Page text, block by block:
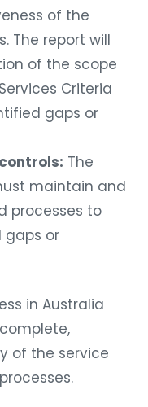
of the
The report will
of the scope
Criteria
gaps or
The
maintain and
processes to
gaps or
in Australia
of the service